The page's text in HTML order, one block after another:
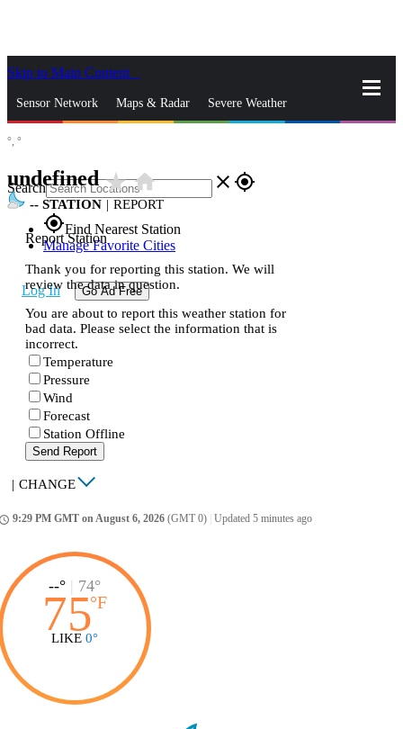
Skip to Main Content
Sensor Network Maps & Radar Severe Weather
Search close gps_fixed
gps_fixedFind Nearest Station
Manage Favorite Cities
Log In Go Ad Free
°, °
undefinedstar_ratehome
-- STATION | REPORT
Report Station
Thank you for reporting this station. We will
review the data in question.
You are about to report this weather station for
bad data. Please select the information that is
incorrect.
Temperature
Pressure
Wind
Forecast
Station Offline
Send Report
| CHANGE
9:29 PM GMT on August 6, 2026 (GMT 0) Updated 5 minutes ago
--° | 74°
75°F
LIKE 0°